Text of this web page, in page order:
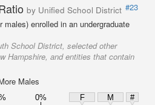
by Unified School District #23
males) enrolled in an undergraduate
School District, selected other
Hampshire, and entities that contain
Males
0% F M
#